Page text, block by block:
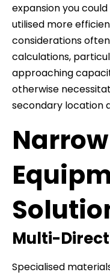
expansion you
utilised more
considerations
calculations,
approaching
otherwise
secondary location
Multi-
Specialised